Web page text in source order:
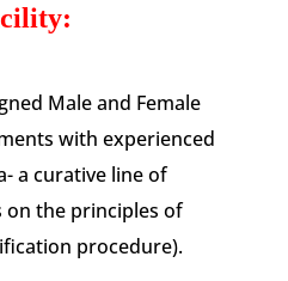
Male and Female
with experienced
a curative line of
the principles of
procedure).